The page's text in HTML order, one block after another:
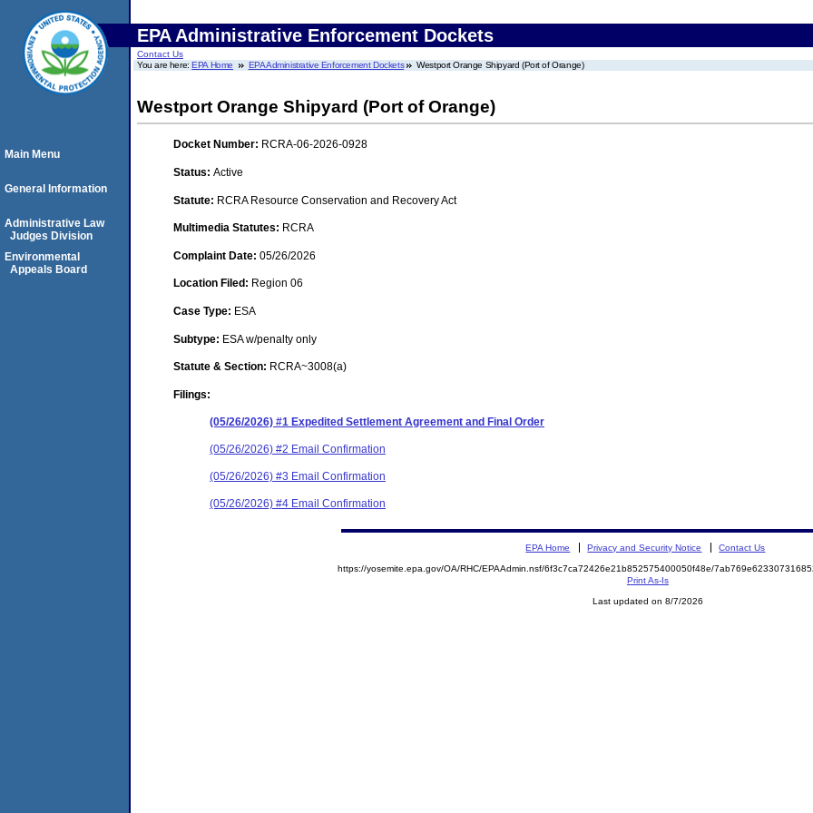
EPA Administrative Enforcement Dockets
Contact Us
You are here:EPA Home EPA Administrative Enforcement Dockets Westport Orange Shipyard (Port of Orange)
Westport Orange Shipyard (Port of Orange)
Docket Number: RCRA-06-2026-0928
Status: Active
Statute: RCRA Resource Conservation and Recovery Act
Multimedia Statutes: RCRA
Complaint Date: 05/26/2026
Location Filed: Region 06
Case Type: ESA
Subtype: ESA w/penalty only
Statute & Section: RCRA~3008(a)
Filings:
(05/26/2026) #1 Expedited Settlement Agreement and Final Order
(05/26/2026) #2 Email Confirmation
(05/26/2026) #3 Email Confirmation
(05/26/2026) #4 Email Confirmation
Main Menu
General Information
Administrative Law
Judges Division
Environmental
Appeals Board
EPA Home Privacy and Security Notice Contact Us
https://yosemite.epa.gov/OA/RHC/EPAAdmin.nsf/6f3c7ca72426e21b852575400050f48e/
Print As-Is
Last updated on 8/7/2026